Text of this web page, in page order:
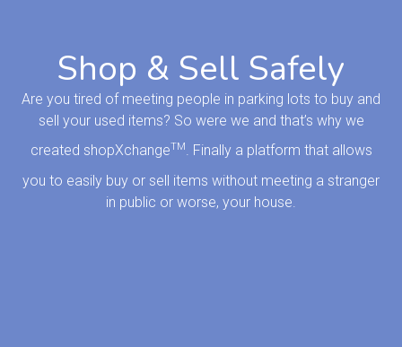
Shop & Sell Safely
Are you tired of meeting people in parking lots to buy and
sell your used items? So were we and that’s why we
created shopXchangeTM
. Finally a platform that allows
you to easily buy or sell items without meeting a stranger
in public or worse, your house.